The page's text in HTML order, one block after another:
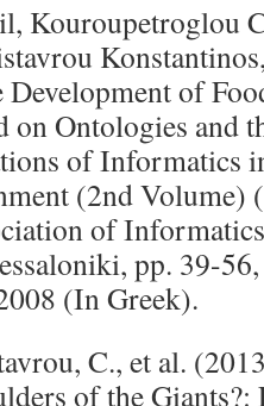
Kouroupetroglou
of
on Ontologies and
of Informatics
(2nd Volume)
of
pp. 39-
(In Greek).
C., et al.
of the